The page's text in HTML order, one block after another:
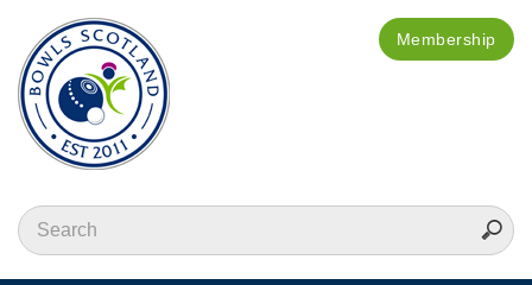
Membership